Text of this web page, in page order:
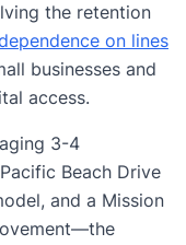
the retention
on lines
businesses and
access.
3-4
Beach Drive
and a Mission